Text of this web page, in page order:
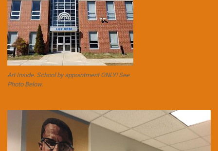
Art Inside. School by appointment ONLY! See
Photo Below.